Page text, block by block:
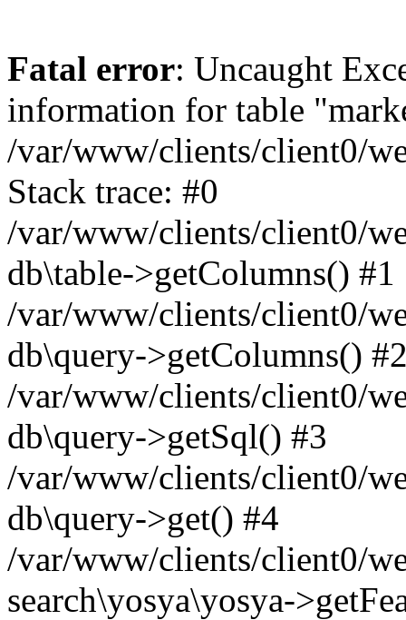
Fatal error: Uncaught
information for table
/var/www/clients/client0/
Stack trace: #0
/var/www/clients/client0/
db\table->getColumns() #1
/var/www/clients/client0/
db\query->getColumns()
/var/www/clients/client0/
db\query->getSql() #3
/var/www/clients/client0/
db\query->get() #4
/var/www/clients/client0/
search\yosya\yosya-